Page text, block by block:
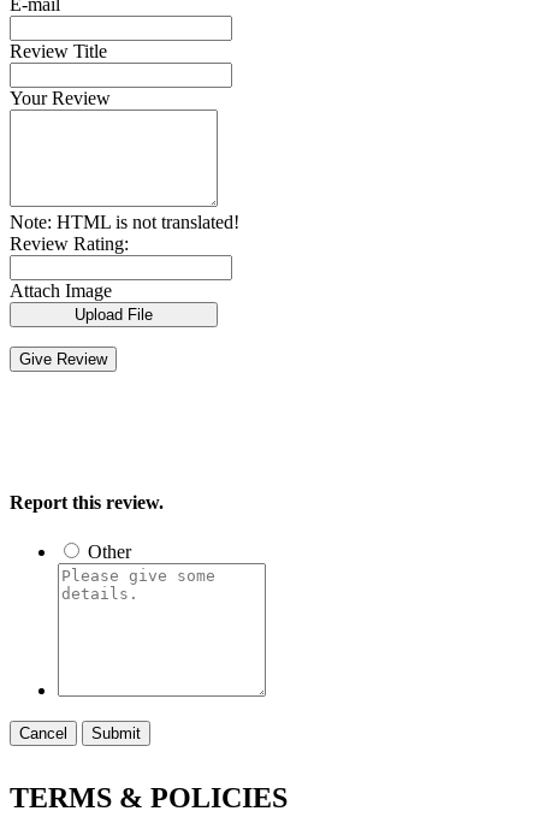
Review Title
Your Review
Note: HTML is not translated!
Review Rating:
Attach Image
Upload File
Give Review
Report this review.
Other
Cancel Submit
TERMS & POLICIES